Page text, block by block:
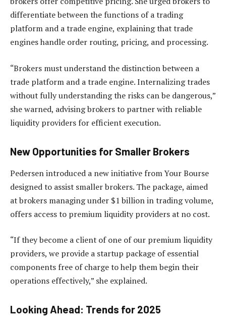
differentiate between the functions of a trading
platform and a trade engine, explaining that trade
engines handle order routing, pricing, and processing.
“Brokers must understand the distinction between a
trade platform and a trade engine. Internalizing trades
without fully understanding the risks can be dangerous,”
she warned, advising brokers to partner with reliable
liquidity providers for efficient execution.
New Opportunities for Smaller Brokers
Pedersen introduced a new initiative from Your Bourse
designed to assist smaller brokers. The package, aimed
at brokers managing under $1 billion in trading volume,
offers access to premium liquidity providers at no cost.
“If they become a client of one of our premium liquidity
providers, we provide a startup package of essential
components free of charge to help them begin their
operations effectively,” she explained.
Looking Ahead: Trends for 2025